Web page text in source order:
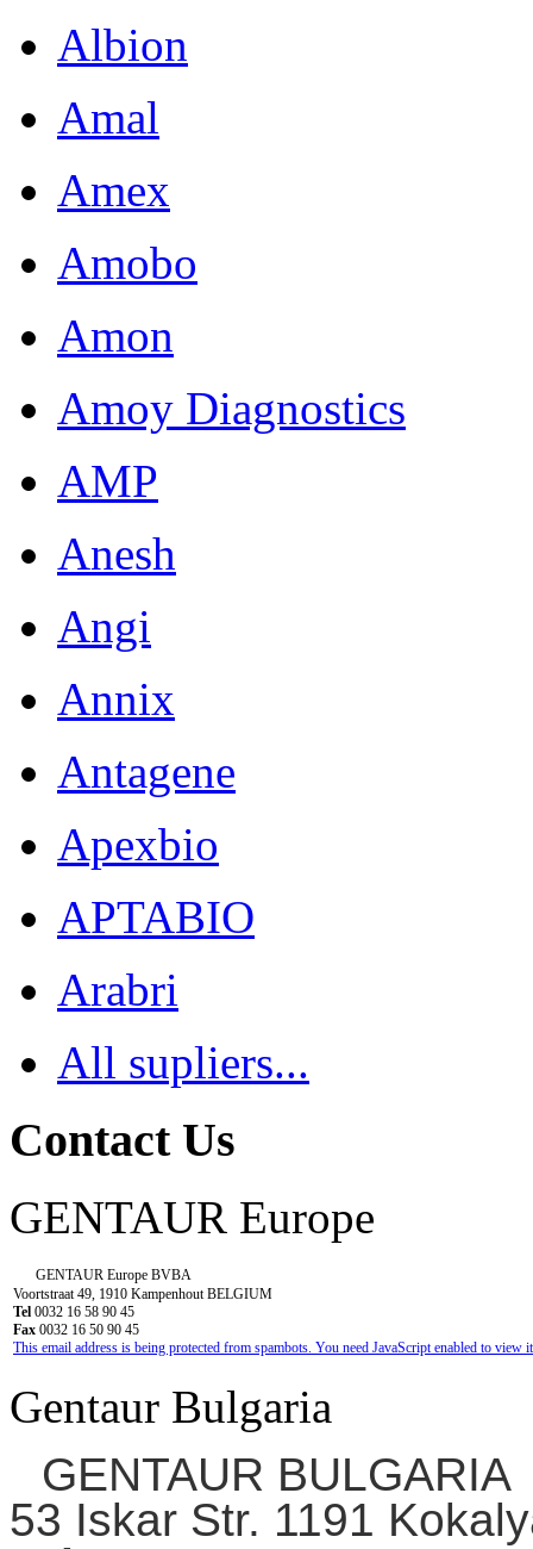
Albion
Amal
Amex
Amobo
Amon
Amoy Diagnostics
AMP
Anesh
Angi
Annix
Antagene
Apexbio
APTABIO
Arabri
All supliers...
Contact Us
GENTAUR Europe
GENTAUR Europe BVBA
Voortstraat 49, 1910 Kampenhout BELGIUM
Tel 0032 16 58 90 45
Fax 0032 16 50 90 45
This email address is being protected from spambots. You need JavaScript enabled to view
Gentaur Bulgaria
GENTAUR BULGARIA
53 Iskar Str. 1191